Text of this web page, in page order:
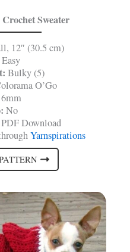
Sweater
12″ (30.5 cm)
Easy
Bulky (5)
O’Go
6mm
No
PDF Download
Yarnspirations